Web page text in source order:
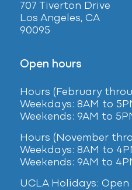
707 Tiverton Drive
Los Angeles, CA
90095
Open hours
Hours (February
Weekdays: 8AM to
Weekends: 9AM to
Hours (November
Weekdays: 8AM to
Weekends: 9AM to
UCLA Holidays: Open